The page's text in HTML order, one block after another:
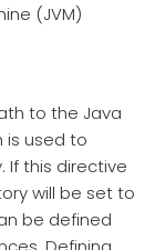
(JVM)
to the Java
is used to
If this directive
will be set to
be defined